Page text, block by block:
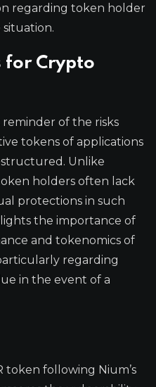
regarding token holder
for Crypto
reminder of the risks
tokens of applications
Unlike
holders often lack
protections in such
the importance of
and tokenomics of
regarding
in the event of a
token following Nium’s